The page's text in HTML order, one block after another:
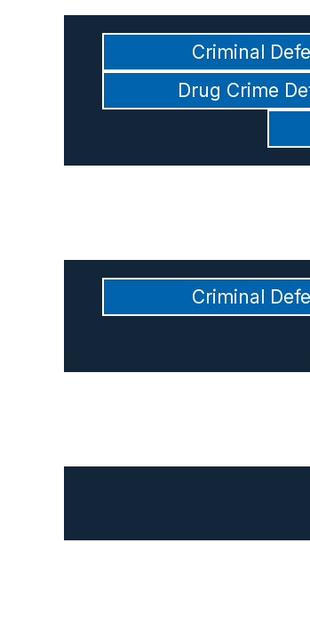
Criminal
Drug Crime
Criminal